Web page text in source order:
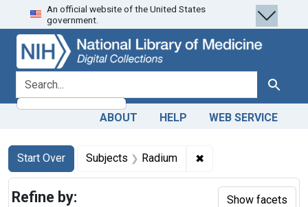
Skip
to
search
Skip to
main
content
Skip
to
first
result
An official website of the United States
government.
search for Search
ABOUT HELP WEB SERVICE
Search
Search Constraints
Start Over
You searched for:Subjects Radium ✖
Refine by: Show facets